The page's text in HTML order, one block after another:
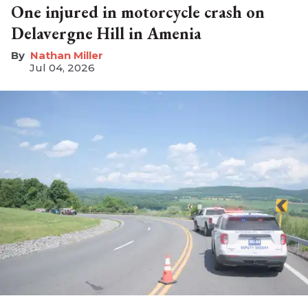
One injured in motorcycle crash on
Delavergne Hill in Amenia
Nathan Miller
Jul 04, 2026